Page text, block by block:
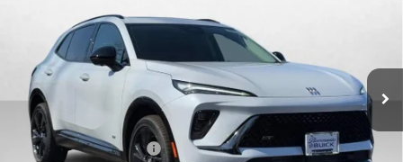
LRBFZPR4XTD015339 48128Model:4ZC26
In Stock
Less
MSRP: $49,435
BOMMARITO DISCOUNT -$6,426